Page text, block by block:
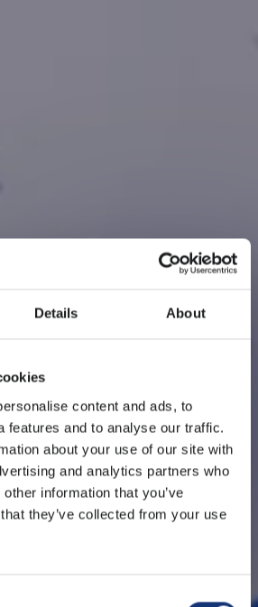
Details About
content and ads, to
features and to analyse our traffic.
about your use of our site with
and analytics partners who
information that you’ve
they’ve collected from your use